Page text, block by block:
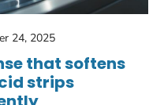
24, 2025
that softens
strips